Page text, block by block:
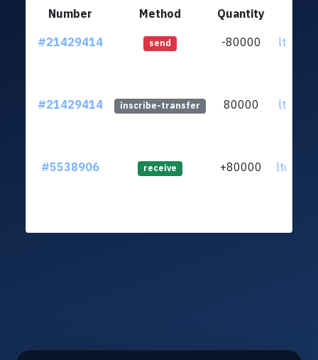
Number Method Quantity
#21429414
send -80000
#21429414 inscribe-transfer 80000
#5538906 receive +80000